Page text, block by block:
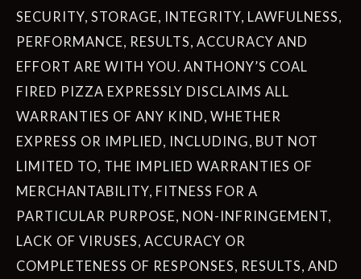
SECURITY, STORAGE, INTEGRITY, LAWFULNESS,
PERFORMANCE, RESULTS, ACCURACY AND
EFFORT ARE WITH YOU. ANTHONY’S COAL
FIRED PIZZA EXPRESSLY DISCLAIMS ALL
WARRANTIES OF ANY KIND, WHETHER
EXPRESS OR IMPLIED, INCLUDING, BUT NOT
LIMITED TO, THE IMPLIED WARRANTIES OF
MERCHANTABILITY, FITNESS FOR A
PARTICULAR PURPOSE, NON-INFRINGEMENT,
LACK OF VIRUSES, ACCURACY OR
COMPLETENESS OF RESPONSES, RESULTS, AND